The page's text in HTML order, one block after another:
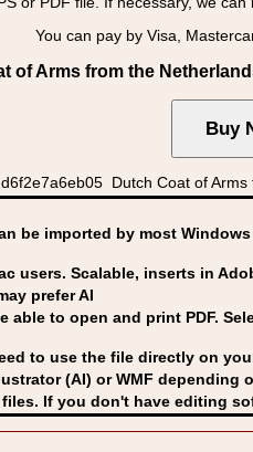
You can pay by Visa,
of Arms from the
Dutch Coat of
be imported by most
users. Scalable, inserts in
prefer AI
able to open and print PDF.
to use the file directly on
(AI) or WMF depending
If you don't have editing